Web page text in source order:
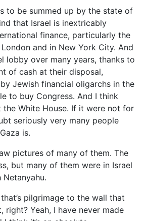
to be summed up by the state of
that Israel is inextricably
finance, particularly the
and in New York City. And
lobby over many years, thanks to
of cash at their disposal,
Jewish financial oligarchs in the
to buy Congress. And I think
the White House. If it were not for
seriously very many people
is.
pictures of many of them. The
but many of them were in Israel
pilgrimage to the wall that
right? Yeah, I have never made